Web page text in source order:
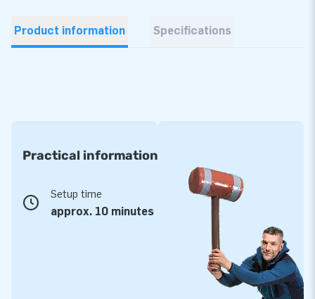
Product information Specifications
Practical information
Setup time
approx. 10 minutes